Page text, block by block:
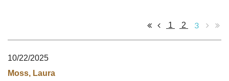
1 2 3
10/22/2025
Moss, Laura